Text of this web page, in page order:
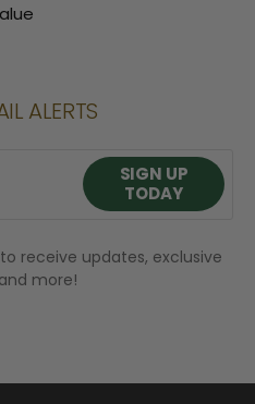
ALERTS
SIGN UP
TODAY
SIGN UP
receive updates, exclusive
more!